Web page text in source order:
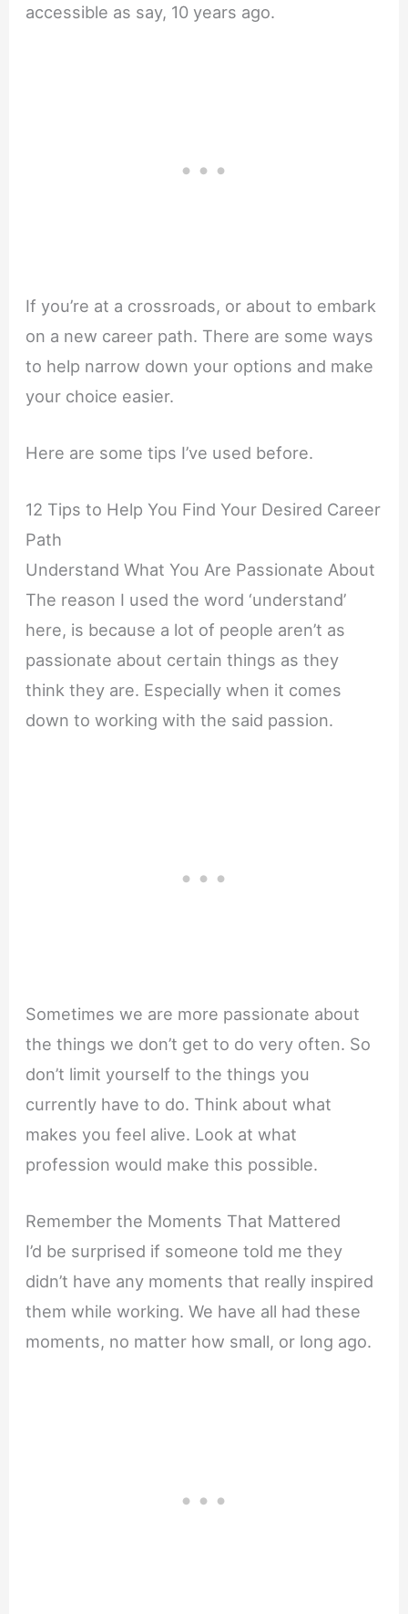
accessible as say, 10 years ago.
If you’re at a crossroads, or about to embark
on a new career path. There are some ways
to help narrow down your options and make
your choice easier.
Here are some tips I’ve used before.
12 Tips to Help You Find Your Desired Career
Path
Understand What You Are Passionate About
The reason I used the word ‘understand’
here, is because a lot of people aren’t as
passionate about certain things as they
think they are. Especially when it comes
down to working with the said passion.
Sometimes we are more passionate about
the things we don’t get to do very often. So
don’t limit yourself to the things you
currently have to do. Think about what
makes you feel alive. Look at what
profession would make this possible.
Remember the Moments That Mattered
I’d be surprised if someone told me they
didn’t have any moments that really inspired
them while working. We have all had these
moments, no matter how small, or long ago.